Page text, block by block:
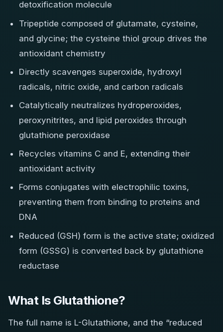
detoxification molecule
Tripeptide composed of glutamate, cysteine,
and glycine; the cysteine thiol group drives the
antioxidant chemistry
Directly scavenges superoxide, hydroxyl
radicals, nitric oxide, and carbon radicals
Catalytically neutralizes hydroperoxides,
peroxynitrites, and lipid peroxides through
glutathione peroxidase
Recycles vitamins C and E, extending their
antioxidant activity
Forms conjugates with electrophilic toxins,
preventing them from binding to proteins and
DNA
Reduced (GSH) form is the active state; oxidized
form (GSSG) is converted back by glutathione
reductase
What Is Glutathione?
The full name is L-Glutathione, and the “reduced